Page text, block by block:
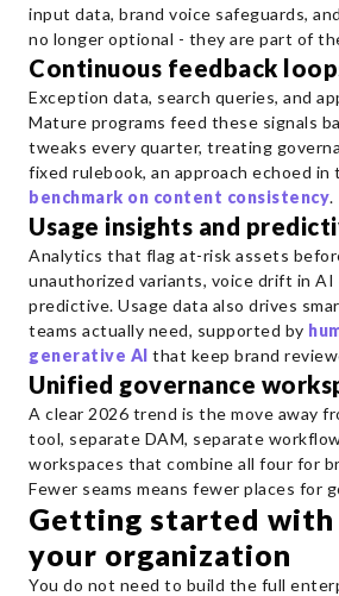
input data, brand voice safeguards,
no longer optional - they are part of
Continuous feedback
Exception data, search queries, and
Mature programs feed these signals
tweaks every quarter, treating
fixed rulebook, an approach echoed in
benchmark on content consistency.
Usage insights and
Analytics that flag at-risk assets
unauthorized variants, voice drift in
predictive. Usage data also drives
teams actually need, supported by
generative AI that keep brand
Unified governance
A clear 2026 trend is the move away
tool, separate DAM, separate
workspaces that combine all four for
Fewer seams means fewer places for
Getting started with
your organization
You do not need to build the full